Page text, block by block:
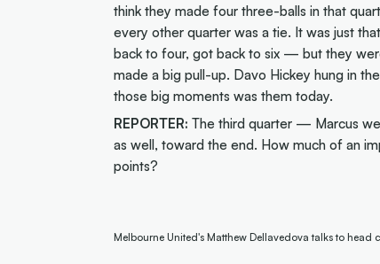
think they made four three-balls in that
every other quarter was a tie. It was just
back to four, got back to six — but they
made a big pull-up. Davo Hickey hung in
those big moments was them today.
REPORTER: The third quarter — Marcus
as well, toward the end. How much of an
points?
Melbourne United's Matthew Dellavedova talks to